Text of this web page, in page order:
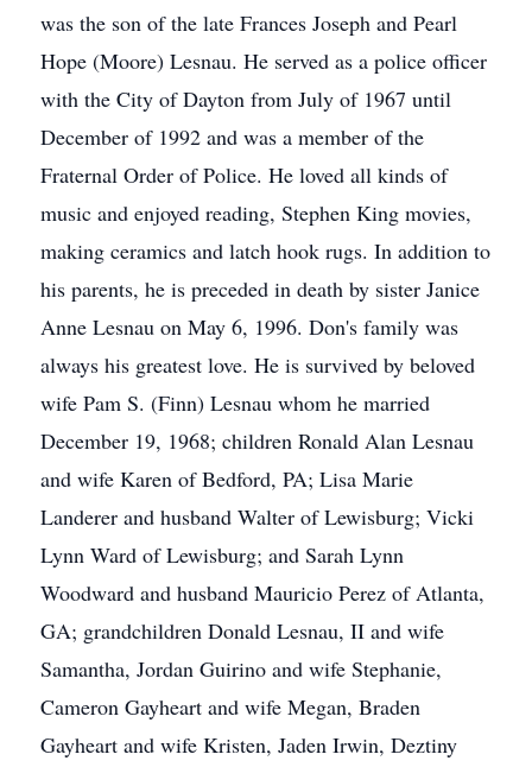
was the son of the late Frances Joseph and Pearl
Hope (Moore) Lesnau. He served as a police officer
with the City of Dayton from July of 1967 until
December of 1992 and was a member of the
Fraternal Order of Police. He loved all kinds of
music and enjoyed reading, Stephen King movies,
making ceramics and latch hook rugs. In addition to
his parents, he is preceded in death by sister Janice
Anne Lesnau on May 6, 1996. Don's family was
always his greatest love. He is survived by beloved
wife Pam S. (Finn) Lesnau whom he married
December 19, 1968; children Ronald Alan Lesnau
and wife Karen of Bedford, PA; Lisa Marie
Landerer and husband Walter of Lewisburg; Vicki
Lynn Ward of Lewisburg; and Sarah Lynn
Woodward and husband Mauricio Perez of Atlanta,
GA; grandchildren Donald Lesnau, II and wife
Samantha, Jordan Guirino and wife Stephanie,
Cameron Gayheart and wife Megan, Braden
Gayheart and wife Kristen, Jaden Irwin, Deztiny